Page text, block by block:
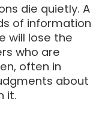
die quietly. A
of information
will lose the
who are
often in
about
it.